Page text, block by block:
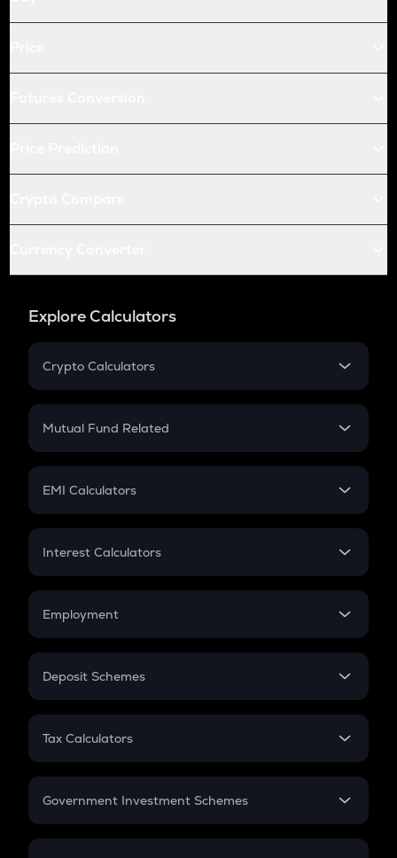
Explore Calculators
Crypto Calculators
Crypto SIP Calculator
Crypto Futures
Mutual Fund Related
Mutual Fund
EMI Calculators
EMI
Credit Card EMI
Interest Calculators
Compound Interest
Employment
In-Hand Salary
PPF
Gratuity
Retirement
Deposit Schemes
FD
Tax Calculators
GST
Government Investment Schemes
Sukanya Samriddhu Yojana